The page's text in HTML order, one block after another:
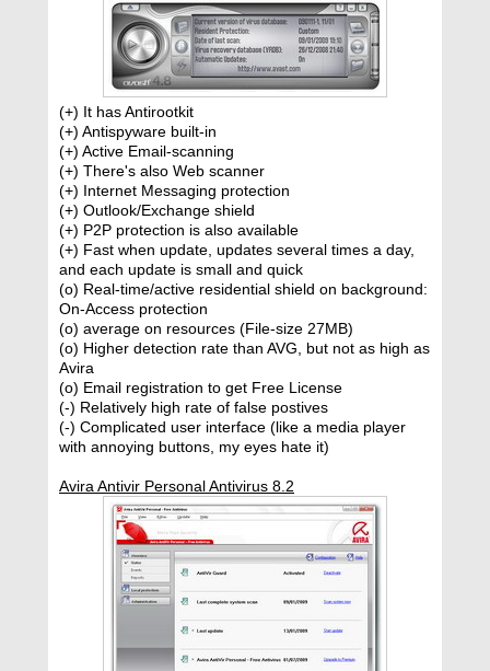
(+) It has Antirootkit
(+) Antispyware built-in
(+) Active Email-scanning
(+) There's also Web scanner
(+) Internet Messaging protection
(+) Outlook/Exchange shield
(+) P2P protection is also available
(+) Fast when update, updates several times a day,
and each update is small and quick
(o) Real-time/active residential shield on background:
On-Access protection
(o) average on resources (File-size 27MB)
(o) Higher detection rate than AVG, but not as high as
Avira
(o) Email registration to get Free License
(-) Relatively high rate of false postives
(-) Complicated user interface (like a media player
with annoying buttons, my eyes hate it)
Avira Antivir Personal Antivirus 8.2